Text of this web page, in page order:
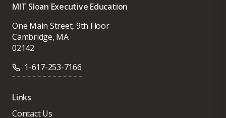
MIT Sloan Executive Education
One Main Street, 9th Floor
Cambridge, MA
02142
1-617-253-7166
Links
Contact Us